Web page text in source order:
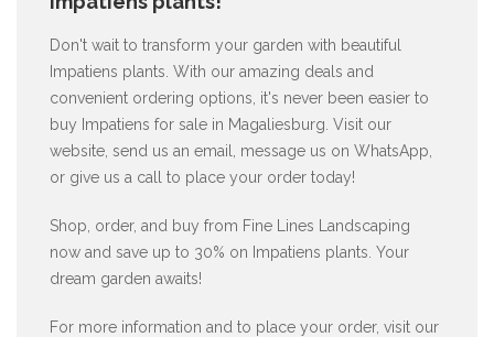
Don't wait to transform your garden with beautiful
Impatiens plants. With our amazing deals and
convenient ordering options, it's never been easier to
buy Impatiens for sale in Magaliesburg. Visit our
website, send us an email, message us on WhatsApp,
or give us a call to place your order today!
Shop, order, and buy from Fine Lines Landscaping
now and save up to 30% on Impatiens plants. Your
dream garden awaits!
For more information and to place your order, visit our